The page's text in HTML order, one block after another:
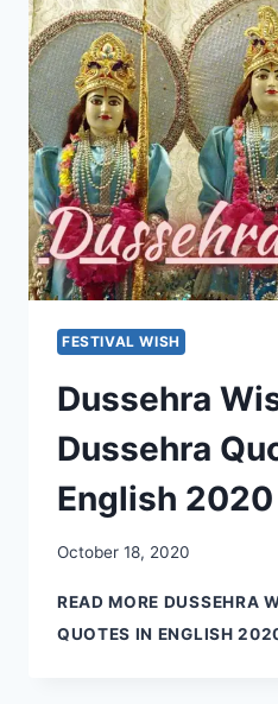
FESTIVAL WISH
Dussehra
Dussehra
English 2020
October 18, 2020
READ MORE DUSSEHRA
QUOTES IN ENGLISH